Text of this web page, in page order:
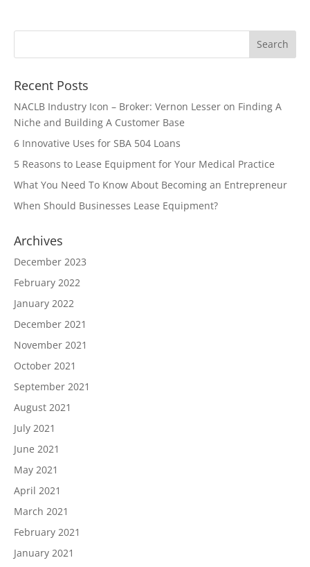
Recent Posts
NACLB Industry Icon – Broker: Vernon Lesser on Finding A
Niche and Building A Customer Base
6 Innovative Uses for SBA 504 Loans
5 Reasons to Lease Equipment for Your Medical Practice
What You Need To Know About Becoming an Entrepreneur
When Should Businesses Lease Equipment?
Archives
December 2023
February 2022
January 2022
December 2021
November 2021
October 2021
September 2021
August 2021
July 2021
June 2021
May 2021
April 2021
March 2021
February 2021
January 2021